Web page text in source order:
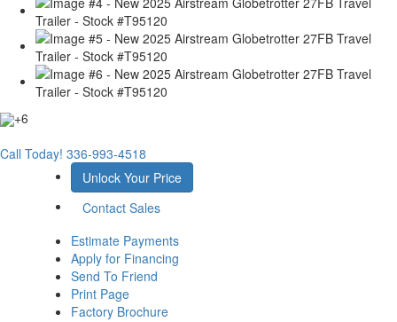
+6
Call Today! 336-993-4518
Unlock Your Price
Contact Sales
Estimate Payments
Apply for Financing
Send To Friend
Print Page
Factory Brochure